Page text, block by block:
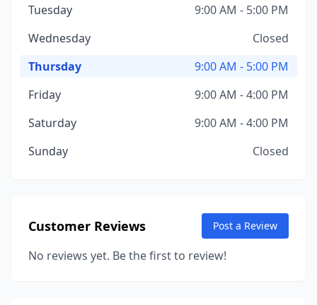
Tuesday
9:00 AM - 5:00 PM
Wednesday
Closed
Thursday
9:00 AM - 5:00 PM
Friday
9:00 AM - 4:00 PM
Saturday
9:00 AM - 4:00 PM
Sunday
Closed
Customer Reviews Post a Review
No reviews yet. Be the first to review!